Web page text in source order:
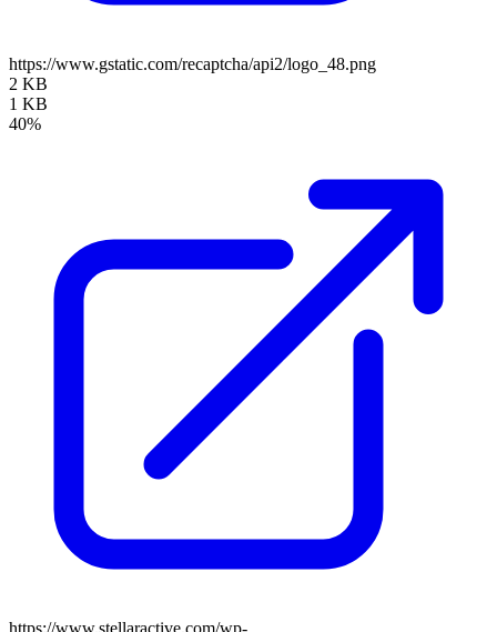
https://www.gstatic.com/recaptcha/api2/logo_48.png
2 KB
1 KB
40%
https://www.stellaractive.com/wp-